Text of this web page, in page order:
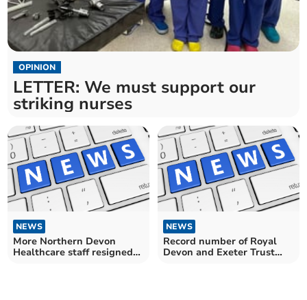
OPINION
LETTER: We must support our
striking nurses
NEWS
More Northern Devon
Healthcare staff resigned
NEWS
Record number of Royal
Devon and Exeter Trust